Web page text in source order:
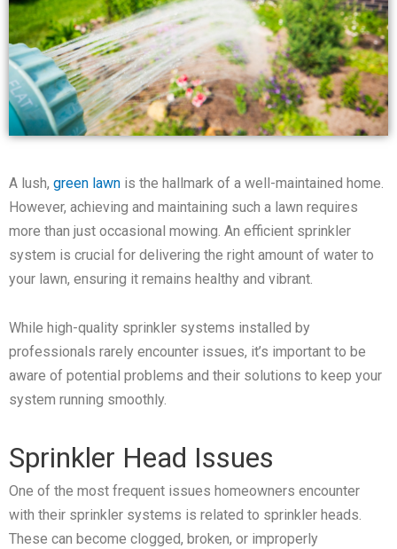
A lush, green lawn is the hallmark of a well-maintained home.
However, achieving and maintaining such a lawn requires
more than just occasional mowing. An efficient sprinkler
system is crucial for delivering the right amount of water to
your lawn, ensuring it remains healthy and vibrant.
While high-quality sprinkler systems installed by
professionals rarely encounter issues, it’s important to be
aware of potential problems and their solutions to keep your
system running smoothly.
Sprinkler Head Issues
One of the most frequent issues homeowners encounter
with their sprinkler systems is related to sprinkler heads.
These can become clogged, broken, or improperly